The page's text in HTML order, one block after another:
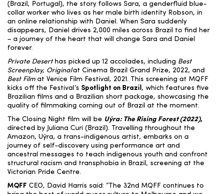
( Brazil, Portugal), the story follows Sara, a genderfluid blue-
collar worker who lives as her male birth identity Robson, in
an online relationship with Daniel. When Sara suddenly
disappears, Daniel drives 2,000 miles across Brazil to find her
– a journey of the heart that will change Sara and Daniel
forever.
Private Desert has picked up 12 accolades, including Best
Screenplay, Originalat Cinema Brazil Grand Prize, 2022, and
Best Filmat Venice Film Festival, 2021. This screening at MQFF
kicks off the Festival’s Spotlight on Brazil , which features five
Brazilian films and a Brazilian short package, showcasing the
quality of filmmaking coming out of Brazil at the moment.
The Closing Night film will be Uýra: The Rising Forest (2022),
directed by Juliana Curi (Brazil). Travelling throughout the
Amazon, Uýra, a trans-indigenous artist, embarks on a
journey of self-discovery using performance art and
ancestral messages to teach indigenous youth and confront
structural racism and transphobia in Brazil , screening at the
Victorian Pride Centre.
MQFF CEO, David Harris said: “The 32nd MQFF continues to